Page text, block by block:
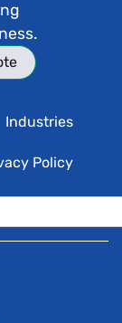
Industries
Policy